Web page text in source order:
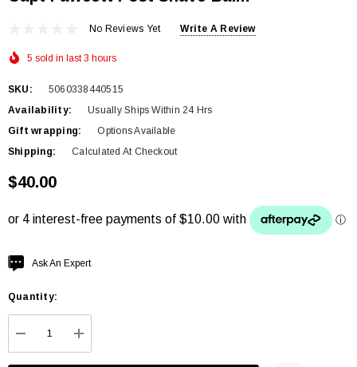
No Reviews Yet Write A Review
5 sold in last 3 hours
SKU:
5060338440515
Availability:
Usually Ships Within 24 Hrs
Gift wrapping:
Options Available
Shipping:
Calculated At Checkout
$40.00
Hurry
Current
Ask An Expert
Quantity:
DECREASE QUANTITY:
INCREASE QUANTITY: